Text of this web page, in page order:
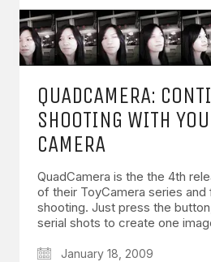
QUADCAMERA:
SHOOTING WITH
CAMERA
QuadCamera is the the 4th
of their ToyCamera series
shooting. Just press the
serial shots to create one
January 18, 2009